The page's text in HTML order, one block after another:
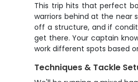
This trip hits that perfect
warriors behind at the near
off a structure, and if
get there. Your captain
work different spots based
Techniques & Tackle